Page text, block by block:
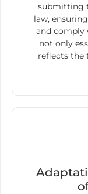
submitting
law,
and comply
not only
reflects the